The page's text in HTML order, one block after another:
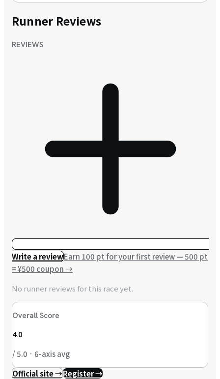
Runner Reviews
REVIEWS
Write a reviewEarn 100 pt for your first review — 500 pt
= ¥500 coupon→
No runner reviews for this race yet.
Overall Score
4.0
/ 5.0 · 6-axis avg
Official site →Register →